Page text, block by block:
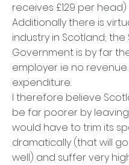
receives £129 per head)
Additionally there is
industry in Scotland; the
Government is by far
employer ie no revenue
expenditure.
I therefore believe
be far poorer by leaving
would have to trim its
dramatically (that will
well) and suffer very